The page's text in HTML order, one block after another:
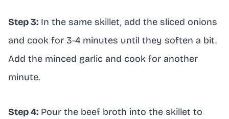
Step 3: In the same skillet, add the sliced onions
and cook for 3-4 minutes until they soften a bit.
Add the minced garlic and cook for another
minute.
Step 4: Pour the beef broth into the skillet to